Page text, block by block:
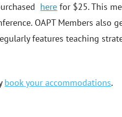
here for $25. This
OAPT Members also
features teaching
book your accommodations.